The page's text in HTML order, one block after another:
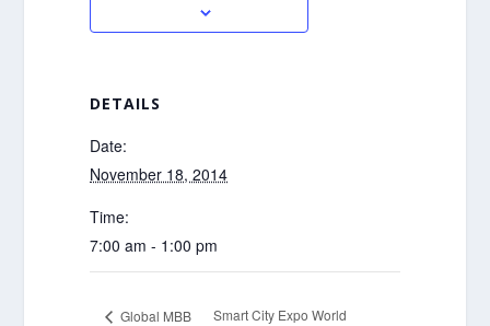
DETAILS
Date:
November 18, 2014
Time:
7:00 am - 1:00 pm
Global MBB
Smart City Expo World